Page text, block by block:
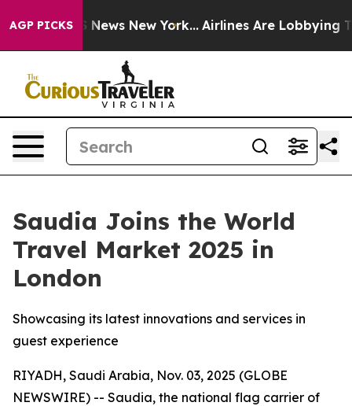
AGP PICKS
CBS News New York... Airlines Are Lobbying To
Saudia Joins the World
Travel Market 2025 in
London
Showcasing its latest innovations and services in
guest experience
RIYADH, Saudi Arabia, Nov. 03, 2025 (GLOBE
NEWSWIRE) -- Saudia, the national flag carrier of